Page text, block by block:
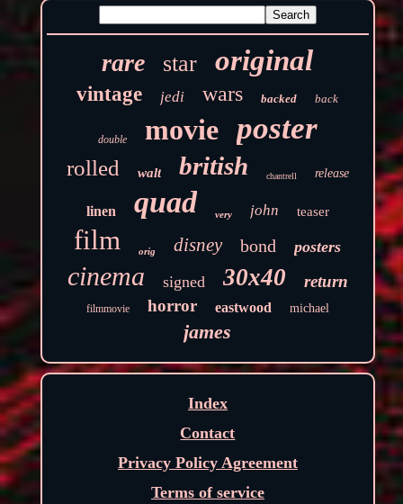
rare star original
vintage jedi wars backed back
double movie poster
rolled walt british chantrell release
linen quad very john teaser
film orig disney bond posters
cinema signed 30x40 return
filmmovie horror eastwood michael
james
Index
Contact
Privacy Policy Agreement
Terms of service